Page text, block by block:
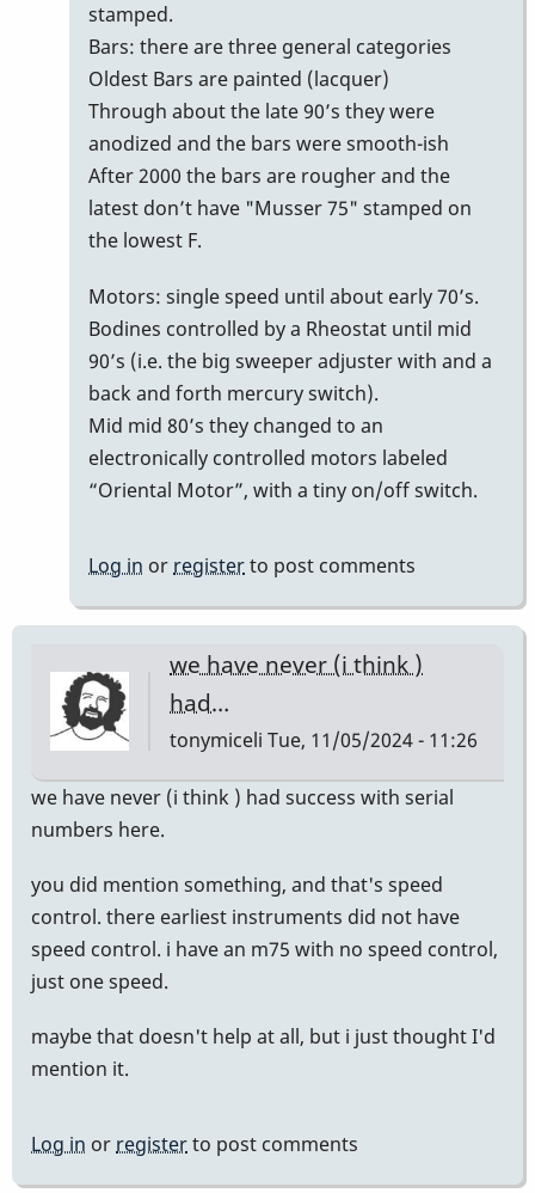
bars
with
no
serial
number/date
on
bars
by
MoonVibes
stamped.
Bars: there are three general categories
Oldest Bars are painted (lacquer)
Through about the late 90’s they were
anodized and the bars were smooth-ish
After 2000 the bars are rougher and the
latest don’t have "Musser 75" stamped on
the lowest F.
Motors: single speed until about early 70’s.
Bodines controlled by a Rheostat until mid
90’s (i.e. the big sweeper adjuster with and a
back and forth mercury switch).
Mid mid 80’s they changed to an
electronically controlled motors labeled
“Oriental Motor”, with a tiny on/off switch.
Log in or registerto post comments
we have never (i think )
had…
tonymiceli Tue, 11/05/2024 - 11:26
we have never (i think ) had success with serial
numbers here.
you did mention something, and that's speed
control. there earliest instruments did not have
speed control. i have an m75 with no speed control,
just one speed.
maybe that doesn't help at all, but i just thought I'd
mention it.
Log in orregisterto post comments